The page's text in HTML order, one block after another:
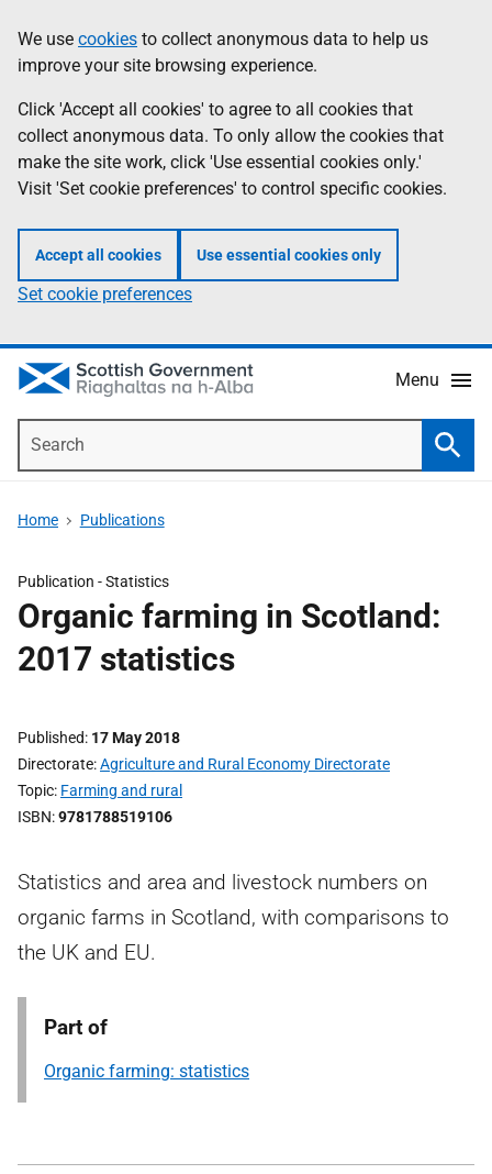
to
main
content
help
Information
We use cookies to collect anonymous data to help us
improve your site browsing experience.
Click 'Accept all cookies' to agree to all cookies that
collect anonymous data. To only allow the cookies that
make the site work, click 'Use essential cookies only.'
Visit 'Set cookie preferences' to control specific cookies.
Accept all cookies Use essential cookies only
Set cookie preferences
Menu
Home Publications
Publication -Statistics
Organic farming in Scotland:
2017 statistics
Published 17 May 2018
Directorate Agriculture and Rural Economy Directorate
Topic Farming and rural
ISBN 9781788519106
Statistics and area and livestock numbers on
organic farms in Scotland, with comparisons to
the UK and EU.
Part of
Organic farming: statistics